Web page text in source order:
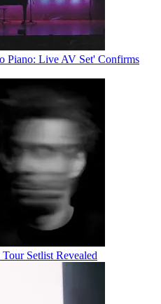
Piano: Live AV Set' Confirms
Setlist Revealed